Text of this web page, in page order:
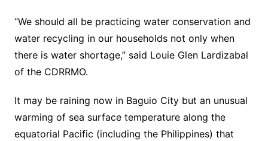
“We should all be practicing water conservation and
water recycling in our households not only when
there is water shortage,” said Louie Glen Lardizabal
of the CDRRMO.
It may be raining now in Baguio City but an unusual
warming of sea surface temperature along the
equatorial Pacific (including the Philippines) that